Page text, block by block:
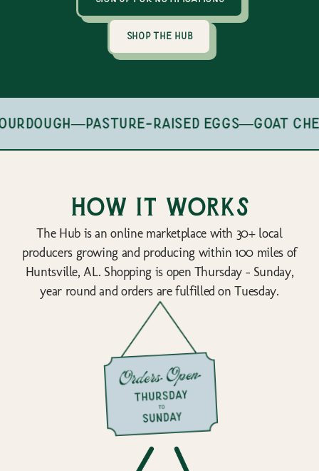
shop the hub
—pasture-raised eggs—goat
How it works
The Hub is an online marketplace with 30+ local
producers growing and producing within 100 miles of
Huntsville, AL. Shopping is open Thursday - Sunday,
year round and orders are fulfilled on Tuesday.